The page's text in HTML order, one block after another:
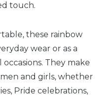
touch.
these rainbow
wear or as a
They make
and girls, whether
Pride celebrations,